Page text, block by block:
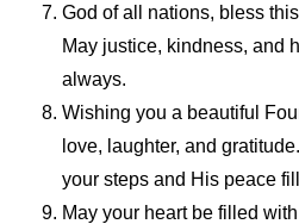
God of all nations, bless
May justice, kindness, and
always.
Wishing you a beautiful
love, laughter, and
your steps and His peace
May your heart be filled